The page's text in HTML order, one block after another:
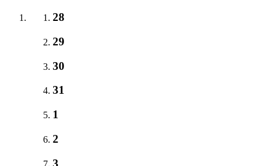
28
29
30
31
1
2
3